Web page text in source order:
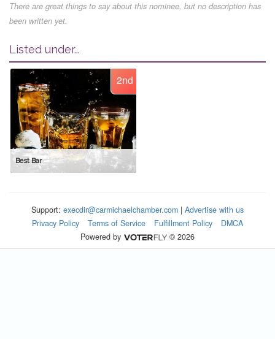
There are great things to say about this nominee, but no description has
been written yet.
Listed under...
2nd
Best Bar
Support: execdir@carmichaelchamber.com | Advertise with us
Privacy Policy
Terms of Service Fulfillment Policy
DMCA
Powered by
© 2026